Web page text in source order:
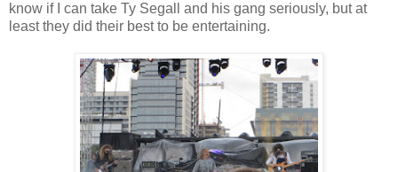
know if I can take Ty Segall and his gang seriously, but at
least they did their best to be entertaining.